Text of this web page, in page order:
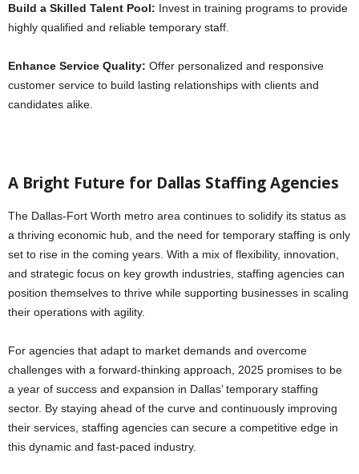
Build a Skilled Talent Pool: Invest in training programs to provide
highly qualified and reliable temporary staff.
Enhance Service Quality: Offer personalized and responsive
customer service to build lasting relationships with clients and
candidates alike.
A Bright Future for Dallas Staffing Agencies
The Dallas-Fort Worth metro area continues to solidify its status as
a thriving economic hub, and the need for temporary staffing is only
set to rise in the coming years. With a mix of flexibility, innovation,
and strategic focus on key growth industries, staffing agencies can
position themselves to thrive while supporting businesses in scaling
their operations with agility.
For agencies that adapt to market demands and overcome
challenges with a forward-thinking approach, 2025 promises to be
a year of success and expansion in Dallas’ temporary staffing
sector. By staying ahead of the curve and continuously improving
their services, staffing agencies can secure a competitive edge in
this dynamic and fast-paced industry.